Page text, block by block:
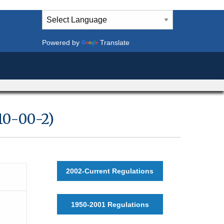
Powered by Translate
00-2)
2002-Current Regulations
1950-2001 Regulations